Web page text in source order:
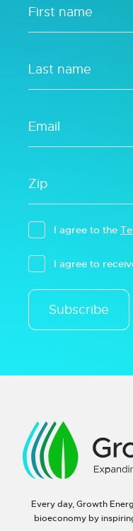
I agree to the
I agree to
Subscribe
Every day, Growth
bioeconomy by